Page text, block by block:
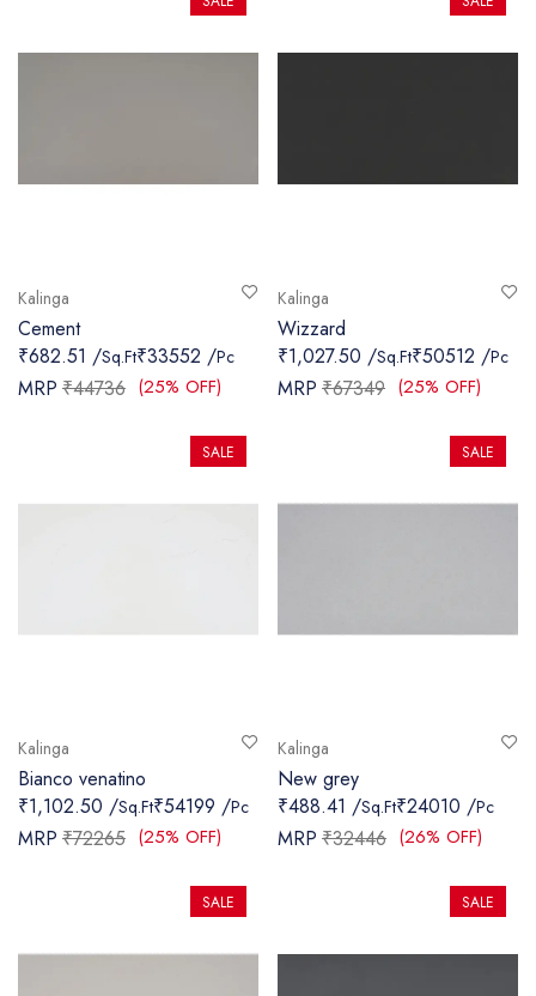
Kalinga
Cement
₹682.51 /Sq.Ft₹33552 /Pc
MRP ₹44736 (25% OFF)
Kalinga
Wizzard
₹1,027.50 /Sq.Ft₹50512 /Pc
MRP ₹67349 (25% OFF)
Kalinga
Bianco venatino
₹1,102.50 /Sq.Ft₹54199 /Pc
MRP ₹72265 (25% OFF)
SALE
Kalinga
New grey
₹488.41 /Sq.Ft₹24010 /Pc
MRP ₹32446 (26% OFF)
SALE
SALE SALE